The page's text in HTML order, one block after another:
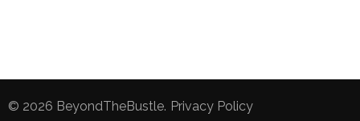
© 2026 BeyondTheBustle. Privacy Policy